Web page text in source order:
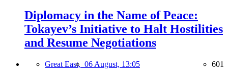
Diplomacy in the Name of Peace:
Tokayev’s Initiative to Halt Hostilities
and Resume Negotiations
Great East, 06 August, 13:05 601